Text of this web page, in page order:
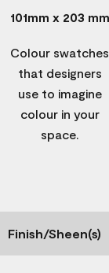
101mm x 203 mm
Colour swatches
that designers
use to imagine
colour in your
space.
Finish/Sheen(s)